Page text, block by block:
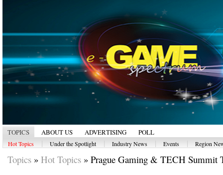
TOPICS ABOUT US ADVERTISING POLL
Hot Topics Under the Spotlight Industry News Events Region
Topics » Hot Topics » Prague Gaming & TECH Summit